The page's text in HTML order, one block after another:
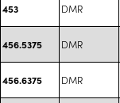
453 DMR
456.5375 DMR
456.6375 DMR